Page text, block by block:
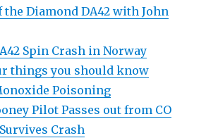
the Diamond DA42 with John
Spin Crash in Norway
things you should know
Poisoning
Pilot Passes out from CO
Crash